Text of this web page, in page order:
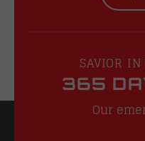
SAVIOR
365
Our